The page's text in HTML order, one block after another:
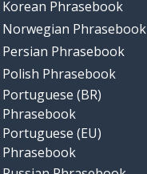
Korean Phrasebook
Norwegian Phrasebook
Persian Phrasebook
Polish Phrasebook
Portuguese (BR)
Phrasebook
Portuguese (EU)
Phrasebook